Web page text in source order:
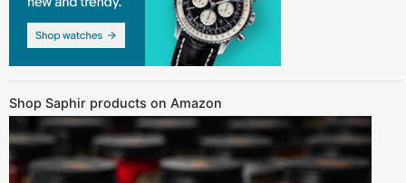
Shop Saphir products on Amazon